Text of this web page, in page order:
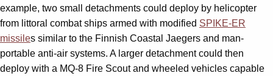
example, two small detachments could deploy by helicopter
from littoral combat ships armed with modified SPIKE-ER
missiles similar to the Finnish Coastal Jaegers and man-
portable anti-air systems. A larger detachment could then
deploy with a MQ-8 Fire Scout and wheeled vehicles capable